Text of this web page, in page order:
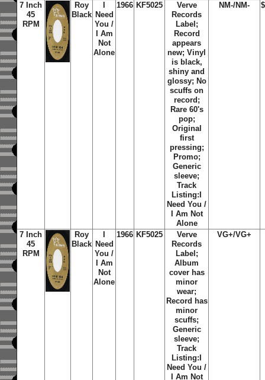
7 Inch
45
RPM
Roy
Black Need
You /
I Am
Not
Alone
1966 KF5025
Verve
Records
Label;
Record
appears
new;Vinyl
is black,
shiny and
glossy; No
scuffs on
record;
Rare 60's
pop;
Original
first
pressing;
Promo;
Generic
sleeve;
Track
Listing:
Need You /
I Am Not
Alone
NM-/NM-
7 Inch
45
RPM
Roy
Black Need
You /
I Am
Not
Alone
1966 KF5025
Verve
Records
Label;
Album
cover has
minor
wear;
Record has
minor
scuffs;
Generic
sleeve;
Track
Listing:
Need You /
I Am Not
VG+/VG+